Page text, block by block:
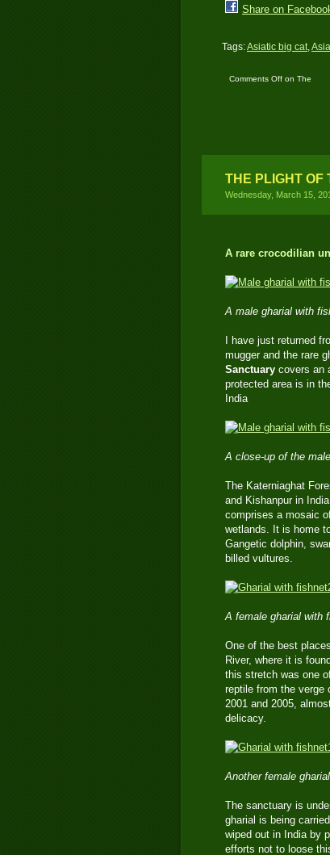
Share on
Tags:Asiatic big cat,
Comments Off on The
THE PLIGHT OF
Wednesday, March 15,
A rare crocodilian
A male gharial with
I have just returned
mugger and the rare
Sanctuary covers an
protected area is in
India
A close-up of the
The Katerniaghat
and Kishanpur in
comprises a mosaic
wetlands. It is home
Gangetic dolphin,
billed vultures.
A female gharial
One of the best
River, where it is
this stretch was one
reptile from the verge
2001 and 2005,
delicacy.
Another female
The sanctuary is
gharial is being
wiped out in India by
efforts not to loose